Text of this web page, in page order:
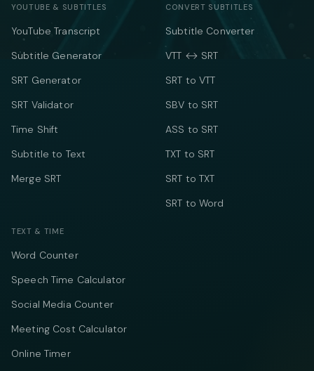
YOUTUBE & SUBTITLES
YouTube Transcript
Subtitle Generator
SRT Generator
SRT Validator
Time Shift
Subtitle to Text
Merge SRT
CONVERT SUBTITLES
Subtitle Converter
VTT ↔ SRT
SRT to VTT
SBV to SRT
ASS to SRT
TXT to SRT
SRT to TXT
SRT to Word
TEXT & TIME
Word Counter
Speech Time Calculator
Social Media Counter
Meeting Cost Calculator
Online Timer